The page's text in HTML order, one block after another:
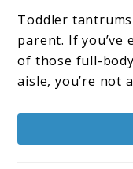
Toddler
parent. If you’ve
of those full-
aisle, you’re not